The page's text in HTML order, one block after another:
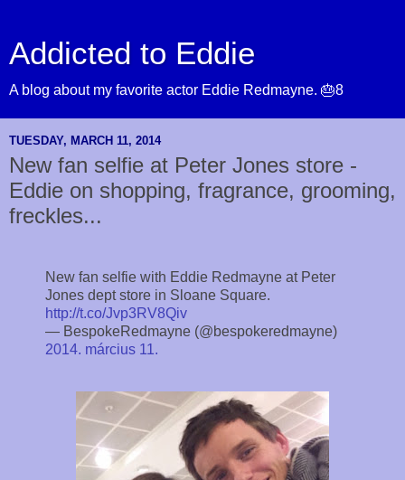
Addicted to Eddie
A blog about my favorite actor Eddie Redmayne. 🎂8
TUESDAY, MARCH 11, 2014
New fan selfie at Peter Jones store -
Eddie on shopping, fragrance, grooming,
freckles...
New fan selfie with Eddie Redmayne at Peter
Jones dept store in Sloane Square.
http://t.co/Jvp3RV8Qiv
— BespokeRedmayne (@bespokeredmayne)
2014. március 11.